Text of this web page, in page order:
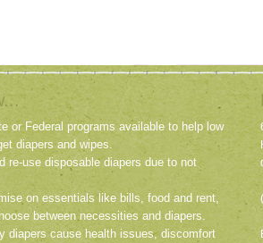
or Federal programs available to help low
diapers and wipes.
re-use disposable diapers due to not
on essentials like bills, food and rent,
between necessities and diapers.
diapers cause health issues, discomfort